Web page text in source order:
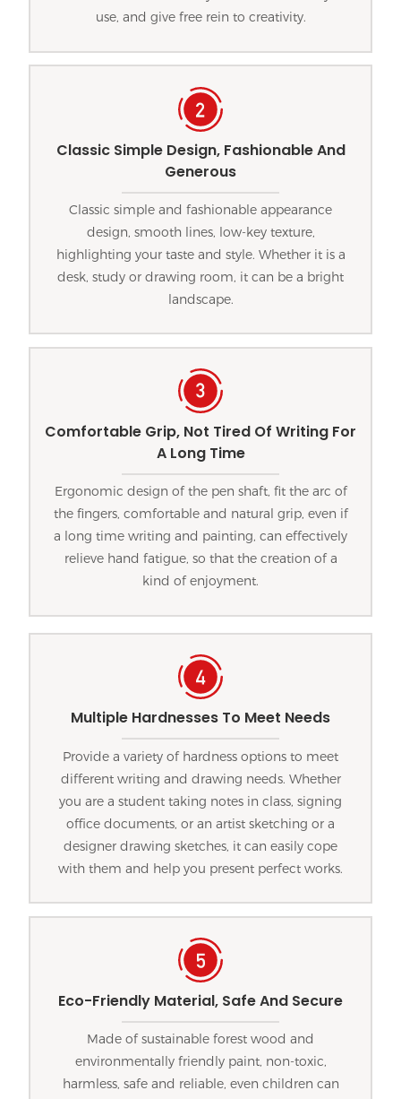
use, and give free rein to creativity.
Classic Simple Design, Fashionable And
Generous
Classic simple and fashionable appearance
design, smooth lines, low-key texture,
highlighting your taste and style. Whether it is a
desk, study or drawing room, it can be a bright
landscape.
Comfortable Grip, Not Tired Of Writing For
A Long Time
Ergonomic design of the pen shaft, fit the arc of
the fingers, comfortable and natural grip, even if
a long time writing and painting, can effectively
relieve hand fatigue, so that the creation of a
kind of enjoyment.
Multiple Hardnesses To Meet Needs
Provide a variety of hardness options to meet
different writing and drawing needs. Whether
you are a student taking notes in class, signing
office documents, or an artist sketching or a
designer drawing sketches, it can easily cope
with them and help you present perfect works.
Eco-Friendly Material, Safe And Secure
Made of sustainable forest wood and
environmentally friendly paint, non-toxic,
harmless, safe and reliable, even children can